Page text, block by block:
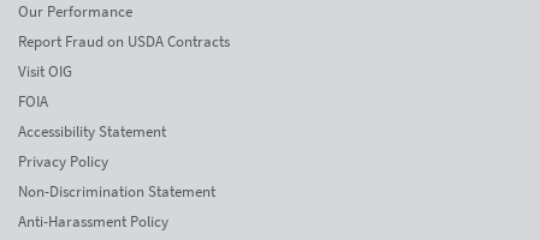
Our Performance
Report Fraud on USDA Contracts
Visit OIG
FOIA
Accessibility Statement
Privacy Policy
Non-Discrimination Statement
Anti-Harassment Policy